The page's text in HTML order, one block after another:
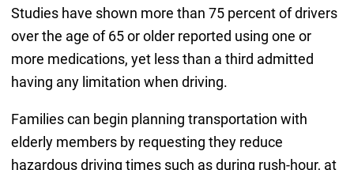
Studies have shown more than 75 percent of drivers
over the age of 65 or older reported using one or
more medications, yet less than a third admitted
having any limitation when driving.
Families can begin planning transportation with
elderly members by requesting they reduce
hazardous driving times such as during rush-hour, at